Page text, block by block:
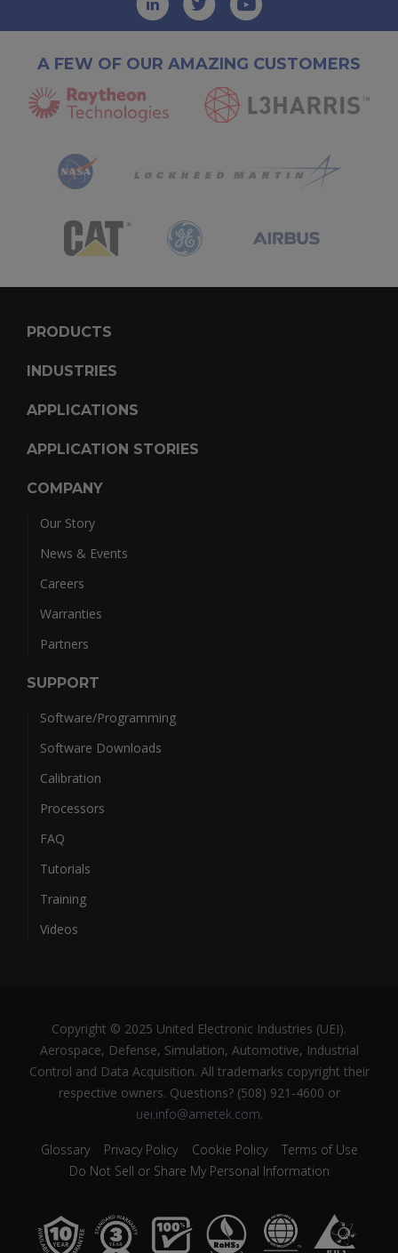
A FEW OF OUR AMAZING CUSTOMERS
PRODUCTS
INDUSTRIES
APPLICATIONS
APPLICATION STORIES
COMPANY
Our Story
News & Events
Careers
Warranties
Partners
SUPPORT
Software/Programming
Software Downloads
Calibration
Processors
FAQ
Tutorials
Training
Videos
Copyright © 2025 United Electronic Industries (UEI).
Aerospace, Defense, Simulation, Automotive, Industrial
Control and Data Acquisition. All trademarks copyright their
respective owners. Questions? (508) 921-4600 or
uei.info@ametek.com.
Glossary Privacy Policy Cookie Policy
Terms of Use
Do Not Sell or Share My Personal Information